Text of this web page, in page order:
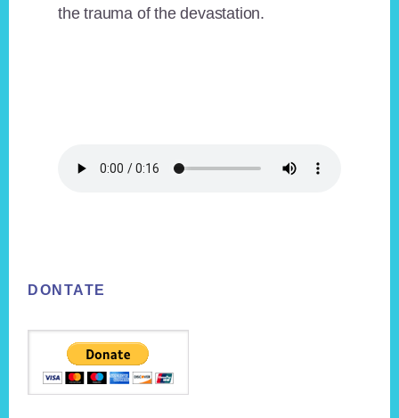
the trauma of the devastation.
DONTATE